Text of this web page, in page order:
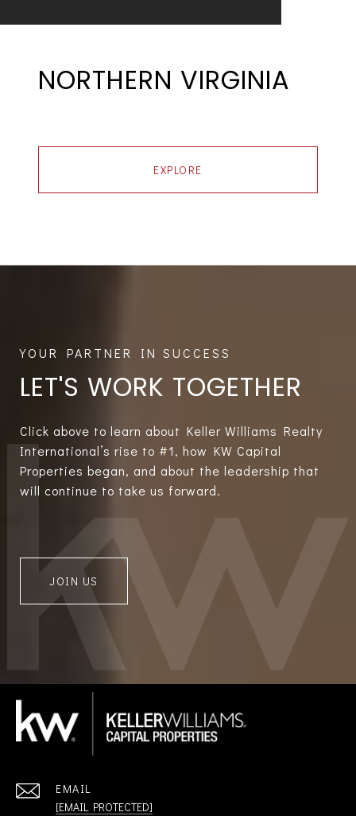
NORTHERN VIRGINIA
EXPLORE
LET'S WORK TOGETHER
Click above to learn about Keller Williams Realty
International’s rise to #1, how KW Capital
Properties began, and about the leadership that
will continue to take us forward.
JOIN US
EMAIL
[EMAIL PROTECTED]